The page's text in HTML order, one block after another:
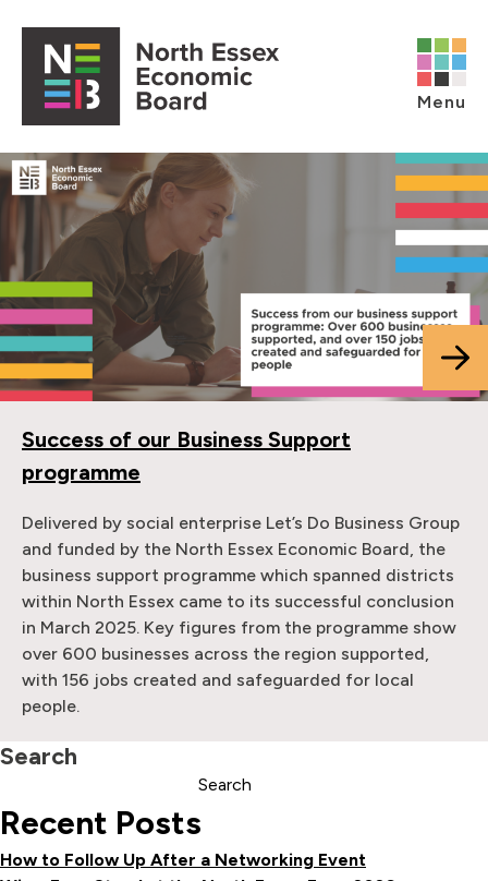
Open main menu
Menu
Success of our Business Support
programme
Delivered by social enterprise Let’s Do Business Group
and funded by the North Essex Economic Board, the
business support programme which spanned districts
within North Essex came to its successful conclusion
in March 2025. Key figures from the programme show
over 600 businesses across the region supported,
with 156 jobs created and safeguarded for local
people.
Search
Search
Recent Posts
How to Follow Up After a Networking Event